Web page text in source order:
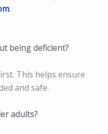
.
being deficient?
This helps ensure
and safe.
adults?